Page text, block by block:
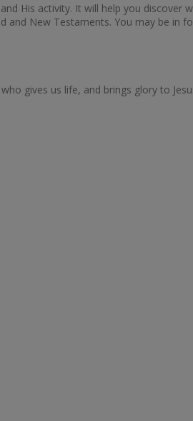
His activity. It will help you discover
and New Testaments. You may be in
gives us life, and brings glory to